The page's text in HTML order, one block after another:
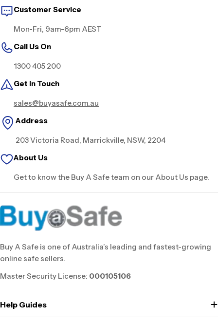
Customer Service
Mon-Fri, 9am-6pm AEST
Call Us On
1300 405 200
Get in Touch
sales@buyasafe.com.au
Address
203 Victoria Road, Marrickville, NSW, 2204
About Us
Get to know the Buy A Safe team on our About Us page.
Buy A Safe is one of Australia’s leading and fastest-growing
online safe sellers.
Master Security License: 000105106
Help Guides